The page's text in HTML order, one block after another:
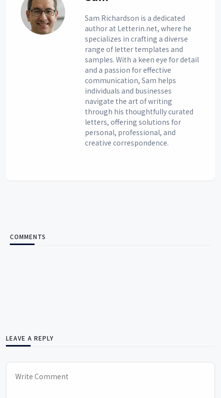
Sam Richardson is a dedicated
author at Letterin.net, where he
specializes in crafting a diverse
range of letter templates and
samples. With a keen eye for detail
and a passion for effective
communication, Sam helps
individuals and businesses
navigate the art of writing
through his thoughtfully curated
letters, offering solutions for
personal, professional, and
creative correspondence.
COMMENTS
LEAVE A REPLY